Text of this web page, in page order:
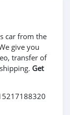
car from the
give you
transfer of
Get